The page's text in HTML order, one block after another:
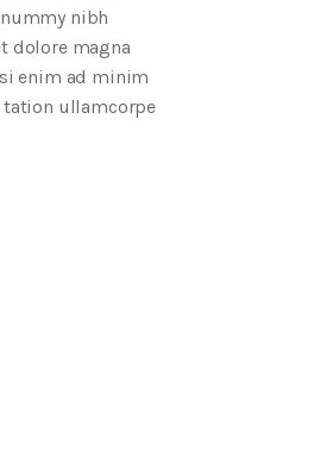
nibh
dolore magna
enim ad minim
ullamcorpe